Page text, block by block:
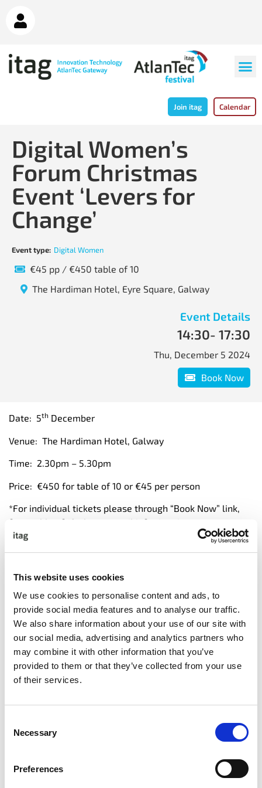
This website uses cookies
We use cookies to personalise content and ads, to
provide social media features and to analyse our traffic.
We also share information about your use of our site with
our social media, advertising and analytics partners who
may combine it with other information that you’ve
provided to them or that they’ve collected from your use
of their services.
Selection
Necessary
Preferences
Join itag Calendar
Digital Women’s
Forum Christmas
Event ‘Levers for
Change’
Event type: Digital Women
€45 pp / €450 table of 10
The Hardiman Hotel, Eyre Square, Galway
Event Details
14:30- 17:30
Thu, December 5 2024
Book Now
Date: 5th December
Venue: The Hardiman Hotel, Galway
Time: 2.30pm – 5.30pm
Price: €450 for table of 10 or €45 per person
*For individual tickets please through “Book Now” link,
for a table of 10 please email info@itag.ie
Guest Speaker – Sonya Lennon
About Sonya
Sonya is a designer of her womenswear brand; Lennon
Courtney, a multi-award-winning entrepreneur, a social
entrepreneur founding Work Equal and LIFT Ireland and a
high-profile advocate for equitable workplaces. Sonya
lobbies at the European level for policy change and was
completed a Masters in Business Equity, Diversity and
Inclusion in IADT.